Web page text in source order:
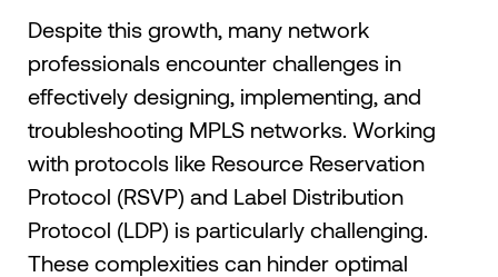
Despite this growth, many network
professionals encounter challenges in
effectively designing, implementing, and
troubleshooting MPLS networks. Working
with protocols like Resource Reservation
Protocol (RSVP) and Label Distribution
Protocol (LDP) is particularly challenging.
These complexities can hinder optimal